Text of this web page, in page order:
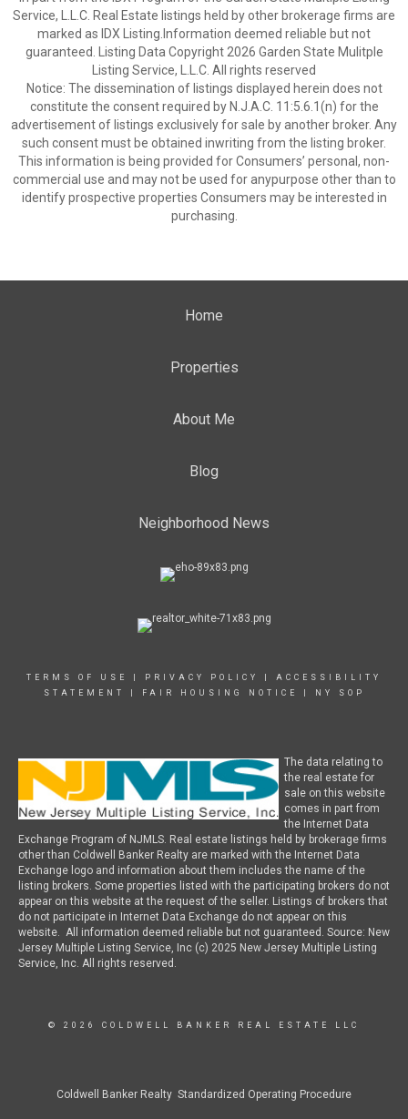
Service, L.L.C. Real Estate listings held by other brokerage firms are
marked as IDX Listing.Information deemed reliable but not
guaranteed. Listing Data Copyright 2026 Garden State Mulitple
Listing Service, L.L.C. All rights reserved
Notice: The dissemination of listings displayed herein does not
constitute the consent required by N.J.A.C. 11:5.6.1(n) for the
advertisement of listings exclusively for sale by another broker. Any
such consent must be obtained inwriting from the listing broker.
This information is being provided for Consumers’ personal, non-
commercial use and may not be used for anypurpose other than to
identify prospective properties Consumers may be interested in
purchasing.
Home
Properties
About Me
Blog
Neighborhood News
TERMS OF USE PRIVACY POLICY
ACCESSIBILITY
STATEMENT
FAIR HOUSING NOTICE NY SOP
The data relating to
the real estate for
sale on this website
comes in part from
the Internet Data
Exchange Program of NJMLS. Real estate listings held by brokerage firms
other than Coldwell Banker Realty are marked with the Internet Data
Exchange logo and information about them includes the name of the
listing brokers. Some properties listed with the participating brokers do not
appear on this website at the request of the seller. Listings of brokers that
do not participate in Internet Data Exchange do not appear on this
website. All information deemed reliable but not guaranteed. Source: New
Jersey Multiple Listing Service, Inc (c) 2025 New Jersey Multiple Listing
Service, Inc. All rights reserved.
© 2026 COLDWELL BANKER REAL ESTATE LLC
Coldwell Banker Realty Standardized Operating Procedure